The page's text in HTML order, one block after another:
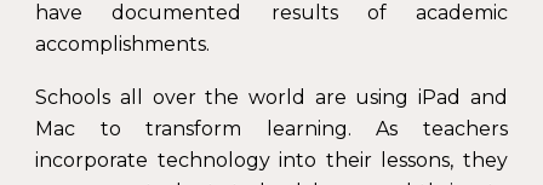
have documented results of academic
accomplishments.
Schools all over the world are using iPad and
Mac to transform learning. As teachers
incorporate technology into their lessons, they